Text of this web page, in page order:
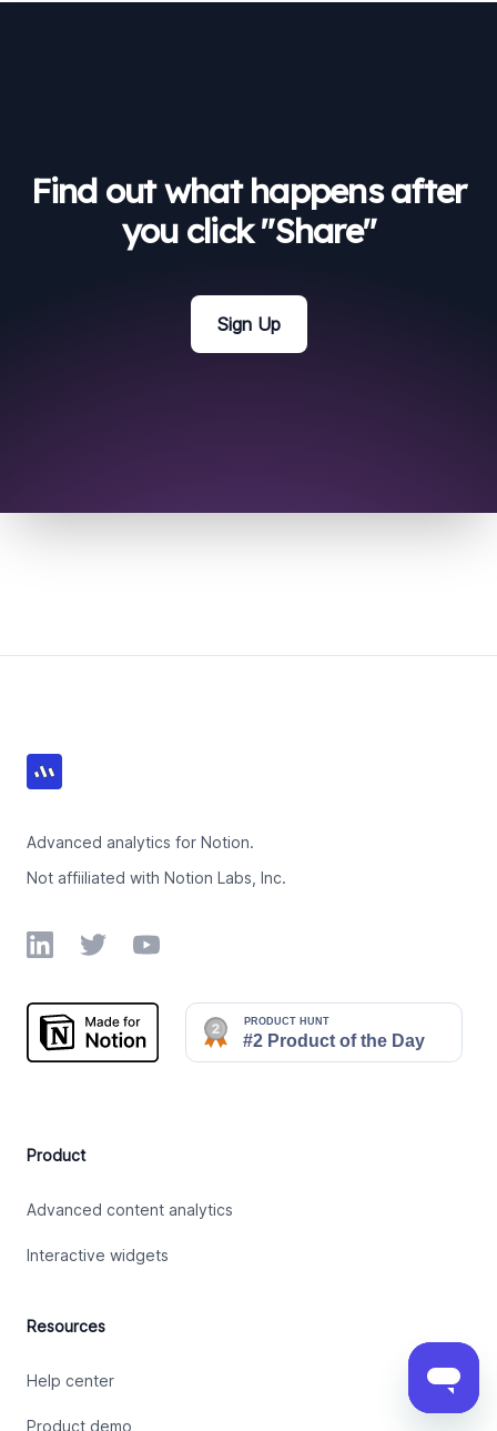
Find out what happens after
you click "Share"
Sign Up
Advanced analytics for Notion.
Not affiiliated with Notion Labs, Inc.
LinkedInTwitterYouTube
Product
Advanced content analytics
Interactive widgets
Resources
Help center
Product demo